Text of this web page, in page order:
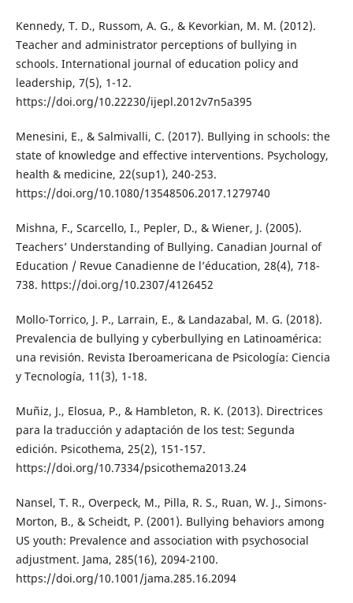
Kennedy, T. D., Russom, A. G., & Kevorkian, M. M. (2012).
Teacher and administrator perceptions of bullying in
schools. International journal of education policy and
leadership, 7(5), 1-12.
https://doi.org/10.22230/ijepl.2012v7n5a395
Menesini, E., & Salmivalli, C. (2017). Bullying in schools: the
state of knowledge and effective interventions. Psychology,
health & medicine, 22(sup1), 240-253.
https://doi.org/10.1080/13548506.2017.1279740
Mishna, F., Scarcello, I., Pepler, D., & Wiener, J. (2005).
Teachers’ Understanding of Bullying. Canadian Journal of
Education / Revue Canadienne de l’éducation, 28(4), 718-
738. https://doi.org/10.2307/4126452
Mollo-Torrico, J. P., Larrain, E., & Landazabal, M. G. (2018).
Prevalencia de bullying y cyberbullying en Latinoamérica:
una revisión. Revista Iberoamericana de Psicología: Ciencia
y Tecnología, 11(3), 1-18.
Muñiz, J., Elosua, P., & Hambleton, R. K. (2013). Directrices
para la traducción y adaptación de los test: Segunda
edición. Psicothema, 25(2), 151-157.
https://doi.org/10.7334/psicothema2013.24
Nansel, T. R., Overpeck, M., Pilla, R. S., Ruan, W. J., Simons-
Morton, B., & Scheidt, P. (2001). Bullying behaviors among
US youth: Prevalence and association with psychosocial
adjustment. Jama, 285(16), 2094-2100.
https://doi.org/10.1001/jama.285.16.2094